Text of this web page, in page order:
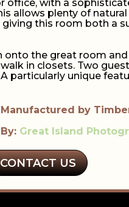
with a
allows plenty of
this room both a
the great room
in closets. Two
particularly unique
by
Great Island
CONTACT US